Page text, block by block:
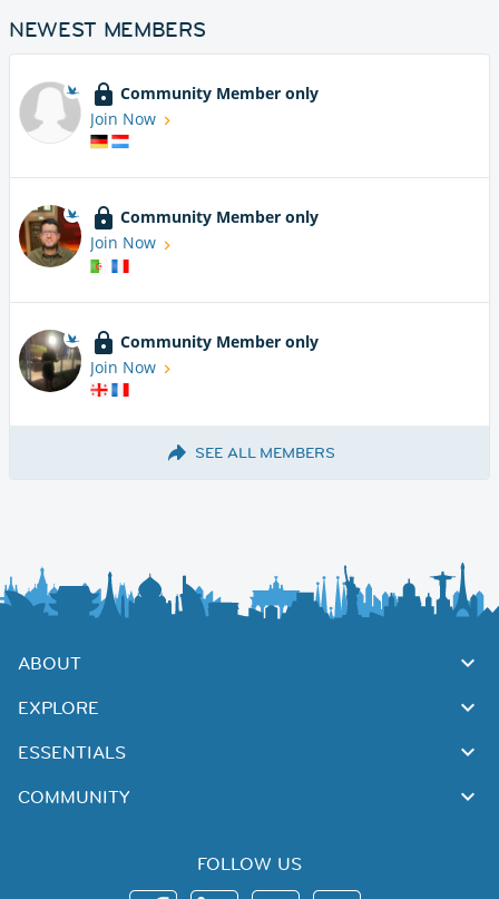
NEWEST MEMBERS
Community Member only
Join Now
Community Member only
Join Now
Community Member only
Join Now
SEE ALL MEMBERS
ABOUT
EXPLORE
ESSENTIALS
COMMUNITY
FOLLOW US